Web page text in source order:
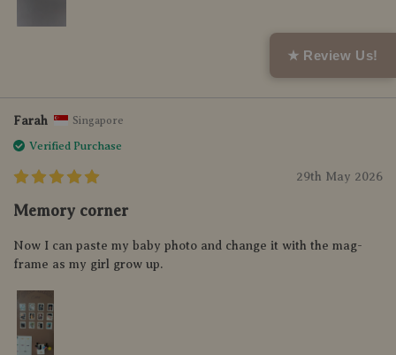
★ Review Us!
Helpful (0)
Farah Singapore
Verified Purchase
29th May 2026
Memory corner
Now I can paste my baby photo and change it with the mag-
frame as my girl grow up.